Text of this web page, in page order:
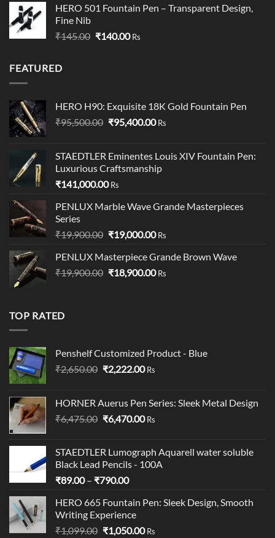
₹249.00
₹349.00
HERO 501 Fountain Pen – Transparent Design,
Fine Nib
₹145.00 Original
₹140.00Current
Rs
FEATURED
HERO H90: Exquisite 18K Gold Fountain Pen
₹95,500.00 Original
₹95,500.00.
₹95,400.00Current
₹95,400.00.
Rs
STAEDTLER Eminentes Louis XIV Fountain Pen:
Luxurious Craftsmanship
₹141,000.00 Rs
PENLUX Marble Wave Grande Masterpieces
Series
₹19,900.00 Original
was:
₹19,900.00.
₹19,000.00Current
is:
₹19,000.00.
Rs
PENLUX Masterpiece Grande Brown Wave
₹19,900.00 Original
₹18,900.00Current
Rs
TOP RATED
Penshelf Customized Product - Blue
₹2,650.00 Original
₹2,650.00.
₹2,222.00Current
₹2,222.00.
Rs
HORNER Auerus Pen Series: Sleek Metal Design
₹6,475.00 Original
₹6,475.00.
₹6,470.00Current
₹6,470.00.
Rs
STAEDTLER Lumograph Aquarell water soluble
Black Lead Pencils - 100A
₹89.00 – ₹790.00Price
₹89.00
through
₹790.00
HERO 665 Fountain Pen: Sleek Design, Smooth
Writing Experience
₹1,099.00 Original
₹1,050.00Current
Rs